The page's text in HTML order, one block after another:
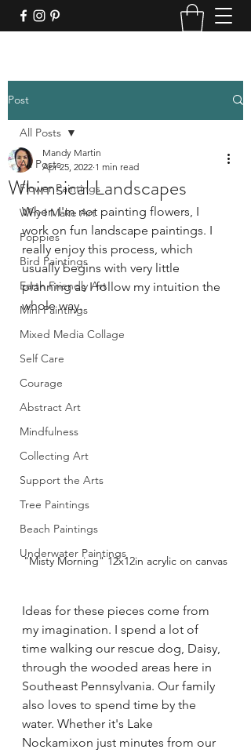
Post
All Posts
Flower Paintings
Why I Make Art
Poppies
Bird Paintings
Earth Friendly Art
Mini Paintings
Mixed Media Collage
Self Care
Courage
Abstract Art
Mindfulness
Collecting Art
Support the Arts
Tree Paintings
Beach Paintings
Underwater Paintings
All Posts
Whimsical Landscapes
Mandy Martin
Apr 25, 2022 1 min read
When I'm not painting flowers, I
work on fun landscape paintings. I
really enjoy this process, which
usually begins with very little
planning as I follow my intuition the
whole way.
"Misty Morning" 12x12in acrylic on canvas
Ideas for these pieces come from
my imagination. I spend a lot of
time walking our rescue dog, Daisy,
through the wooded areas here in
Southeast Pennsylvania. Our family
also loves to spend time by the
water. Whether it's Lake
Nockamixon just minutes from our